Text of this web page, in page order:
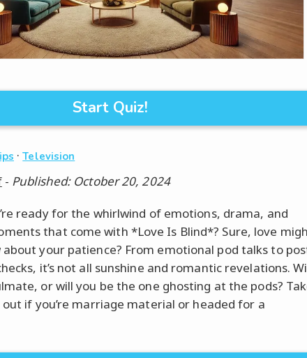
Start Quiz!
·Television
- Published: October 20, 2024
ready for the whirlwind of emotions, drama, and
that come with *Love Is Blind*? Sure, love
your patience? From emotional pod talks to
it’s not all sunshine and romantic revelations.
or will you be the one ghosting at the pods?
if you’re marriage material or headed for a